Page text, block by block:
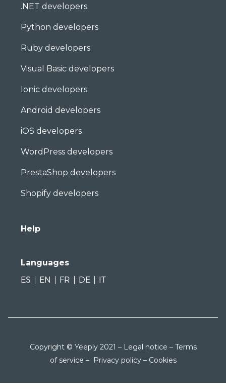
.NET developers
Python developers
Ruby developers
Visual Basic developers
Ionic developers
Android developers
iOS developers
WordPress developers
PrestaShop developers
Shopify developers
Help
Languages
ES
EN FR DE IT
Copyright © Yeeply 2021 – Legal notice – Terms
of service – Privacy policy– Cookies